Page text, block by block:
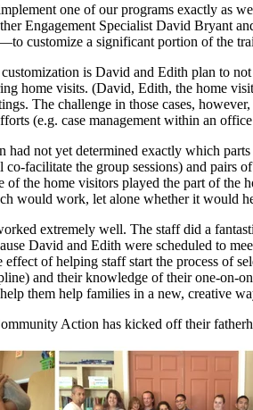
one of our programs exactly as
Engagement Specialist David Bryant
customize a significant portion of the
is David and Edith plan to
home visits. (David, Edith, the home
The challenge in those cases,
(e.g. case management within an
had not yet determined exactly which
co-facilitate the group sessions) and pairs
of the home visitors played the part of the
would work, let alone whether it would
extremely well. The staff did a
David and Edith were scheduled to
effect of helping staff start the process of
and their knowledge of their one-on-
them help families in a new, creative
Action has kicked off their